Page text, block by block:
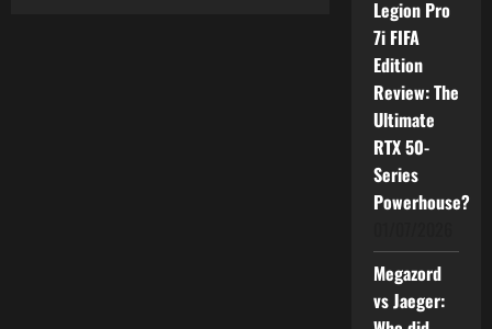
Legion Pro
7i FIFA
Edition
Review: The
Ultimate
RTX 50-
Series
Powerhouse?
Megazord
vs Jaeger: